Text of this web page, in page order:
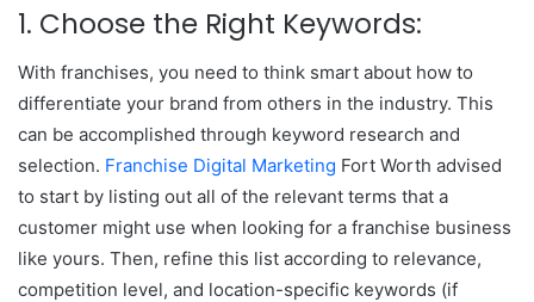
1. Choose the Right Keywords:
With franchises, you need to think smart about how to
differentiate your brand from others in the industry. This
can be accomplished through keyword research and
selection. Franchise Digital Marketing Fort Worth advised
to start by listing out all of the relevant terms that a
customer might use when looking for a franchise business
like yours. Then, refine this list according to relevance,
competition level, and location-specific keywords (if